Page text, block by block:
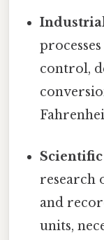
Industrial
control,
research
and
units,